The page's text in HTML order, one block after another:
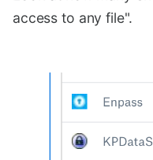
access to any file".